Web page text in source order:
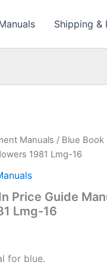
Shipping &
Manuals / Blue Book
1981 Lmg-16
Price Guide
Lmg-16
for blue.